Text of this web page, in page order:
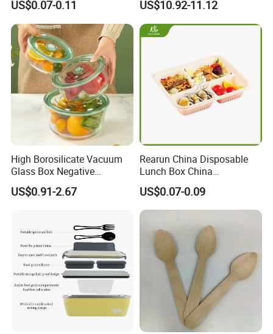
Charcuterie Paper
Packaging Box with Pet
Clear Lid
US$0.07-0.11
Supply
US$10.92-11.12
High Borosilicate Vacuum
Glass Box Negative
Pressure Food Storage
Containerr
US$0.91-2.67
Rearun China Disposable
Lunch Box China
Manufacturers
Biodegradable and
Microwave Safe Food
Container Box
US$0.07-0.09